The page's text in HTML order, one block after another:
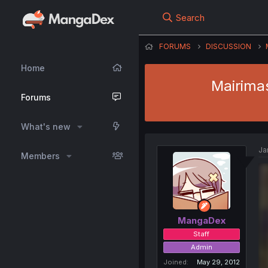
Home
Forums
What's new
Members
Search
FORUMS DISCUSSION
MangaDex
Staff
Admin
Joined
May 29, 2012